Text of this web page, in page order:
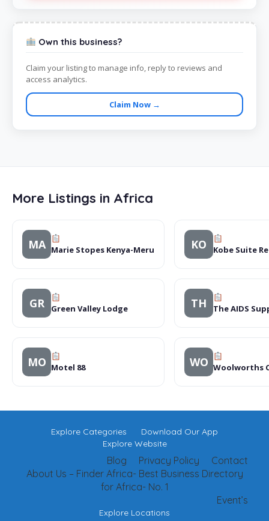
Own this business?
Claim your listing to manage info, reply to reviews and
access analytics.
Claim Now →
More Listings in Africa
MA Marie Stopes Kenya-Meru KO Kobe Suite
GR Green Valley Lodge TH The AIDS
MO Motel 88 WO Woolworths
Explore Categories
Download Our App
Explore Website
Contact
Privacy Policy
Blog
About Us – Finder Africa- Best Business Directory
for Africa- No. 1
Event’s
Explore Locations